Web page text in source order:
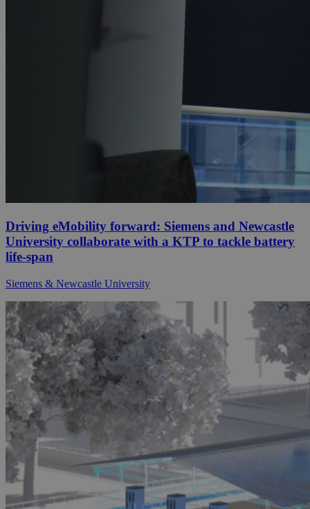
Driving eMobility forward: Siemens and Newcastle
University collaborate with a KTP to tackle battery
life-span
Siemens & Newcastle University